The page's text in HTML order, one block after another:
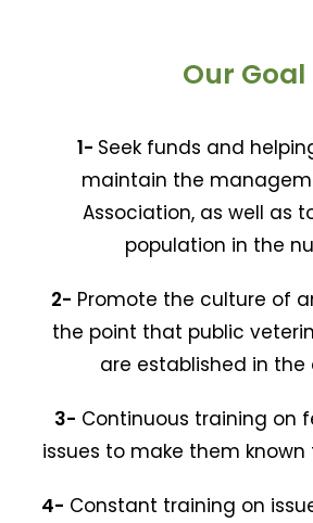
Our Goal
1- Seek funds and
maintain the
Association, as well as
population in the
2- Promote the culture of
the point that public
are established in the
3- Continuous training on
issues to make them known
4- Constant training on